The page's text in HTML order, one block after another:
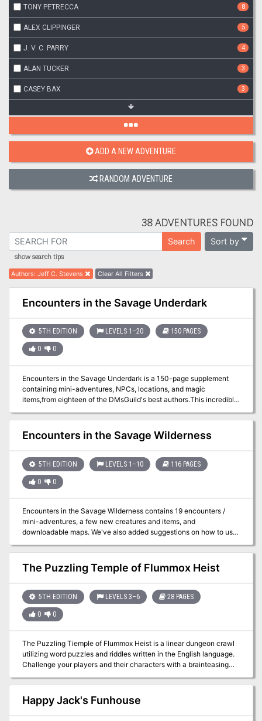
TONY PETRECCA 8
ALEX CLIPPINGER 5
J. V. C. PARRY 4
ALAN TUCKER 3
CASEY BAX 3
ADD A NEW ADVENTURE
RANDOM ADVENTURE
38 ADVENTURES FOUND
Search Sort by
show search tips
Authors:Jeff C. Stevens Clear All Filters
Encounters in the Savage Underdark
5TH EDITION LEVELS 1–20 150 PAGES
0 0
Encounters in the Savage Underdark is a 150-page supplement
containing mini-adventures, NPCs, locations, and magic
items,from eighteen of the DMsGuild's best authors.This incredible
adventures. Visit Annarei's Garden Encounter an insane aboleth
Interact with traveling merchants Attend the Fire Fest Perform an
Underdark heist and so much more....
Encounters in the Savage Wilderness
5TH EDITION LEVELS 1–10 116 PAGES
0 0
Encounters in the Savage Wilderness contains 19 encounters /
mini-adventures, a few new creatures and items, and
downloadable maps. We've also added suggestions on how to use
the encounters in Eberron.
The Puzzling Temple of Flummox Heist
5TH EDITION LEVELS 3–6 28 PAGES
0 0
The Puzzling Tiemple of Flummox Heist is a linear dungeon crawl
utilizing word puzzles and riddles written in the English language.
Challenge your players and their characters with a brainteasing
mix of puzzles, combat, and roleplay in this one-shot adventure for
characters of 3rd, 4th, 5th, or 6th level which will delight fans of
escape rooms and solve-at-home mystery adventures. Characters
travel through a mysterious underground temple packed with nine
Happy Jack's Funhouse